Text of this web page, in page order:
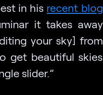
in his recent blog
it takes away
your sky] from
get beautiful skies
slider.”